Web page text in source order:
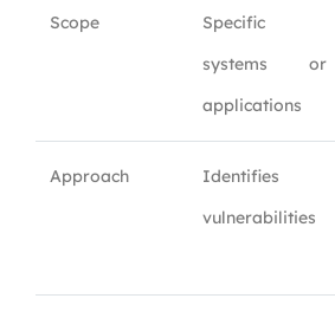
Scope
Specific
systems or
applications
Approach
Identifies
vulnerabilities